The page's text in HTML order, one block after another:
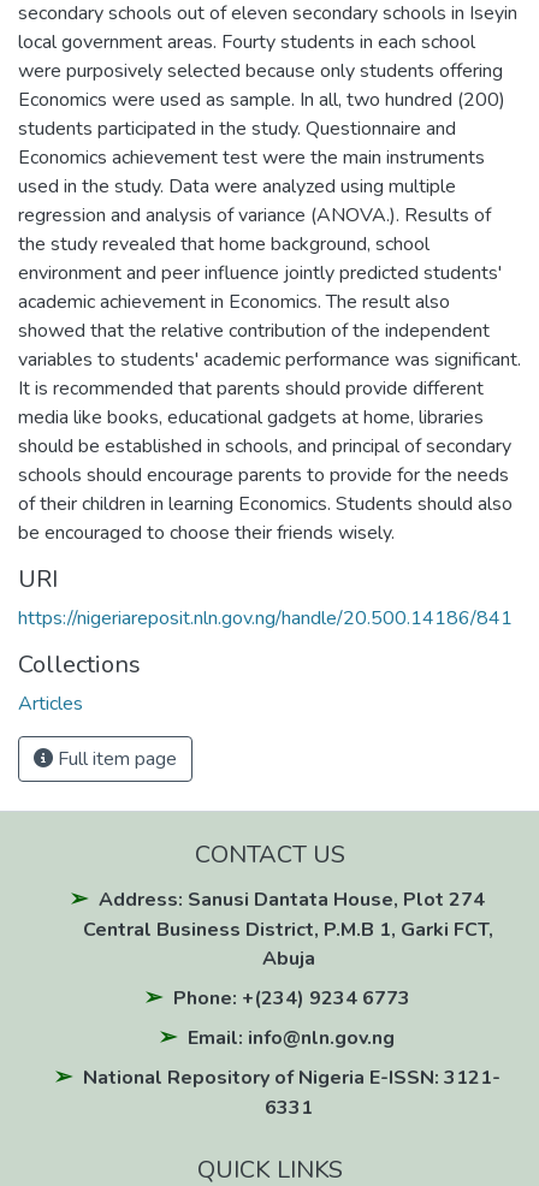
secondary schools out of eleven secondary schools in Iseyin
local government areas. Fourty students in each school
were purposively selected because only students offering
Economics were used as sample. In all, two hundred (200)
students participated in the study. Questionnaire and
Economics achievement test were the main instruments
used in the study. Data were analyzed using multiple
regression and analysis of variance (ANOVA.). Results of
the study revealed that home background, school
environment and peer influence jointly predicted students'
academic achievement in Economics. The result also
showed that the relative contribution of the independent
variables to students' academic performance was significant.
It is recommended that parents should provide different
media like books, educational gadgets at home, libraries
should be established in schools, and principal of secondary
schools should encourage parents to provide for the needs
of their children in learning Economics. Students should also
be encouraged to choose their friends wisely.
URI
https://nigeriareposit.nln.gov.ng/handle/20.500.14186/841
Collections
Articles
Full item page
CONTACT US
Address: Sanusi Dantata House, Plot 274
Central Business District, P.M.B 1, Garki FCT,
Abuja
Phone: +(234) 9234 6773
Email: info@nln.gov.ng
National Repository of Nigeria E-ISSN: 3121-
6331
QUICK LINKS